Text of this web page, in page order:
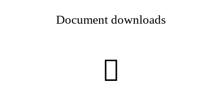
Document downloads